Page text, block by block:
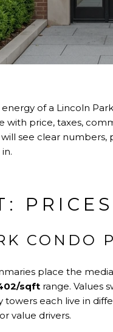
of a Lincoln
with price, taxes,
see clear
CONDO
place the
sqft range. Values
towers each live in
value drivers.